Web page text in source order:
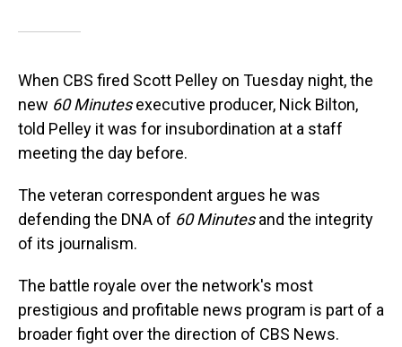
When CBS fired Scott Pelley on Tuesday night, the
new 60 Minutesexecutive producer, Nick Bilton,
told Pelley it was for insubordination at a staff
meeting the day before.
The veteran correspondent argues he was
defending the DNA of 60 Minutesand the integrity
of its journalism.
The battle royale over the network's most
prestigious and profitable news program is part of a
broader fight over the direction of CBS News.